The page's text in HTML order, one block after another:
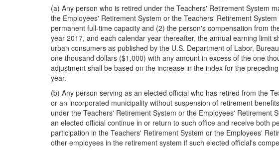
(a) Any person who is retired under the Teachers' Retirement System
the Employees' Retirement System or the Teachers' Retirement
permanent full-time capacity and (2) the person's compensation from
year 2017, and each calendar year thereafter, the annual earning limit
urban consumers as published by the U.S. Department of Labor,
one thousand dollars ($1,000) with any amount in excess of the one
adjustment shall be based on the increase in the index for the
year.
(b) Any person serving as an elected official who has retired from the
or an incorporated municipality without suspension of retirement
under the Teachers' Retirement System or the Employees'
an elected official continue in or return to such office and receive both
participation in the Teachers' Retirement System or the Employees'
other employees in the retirement system if such elected official's